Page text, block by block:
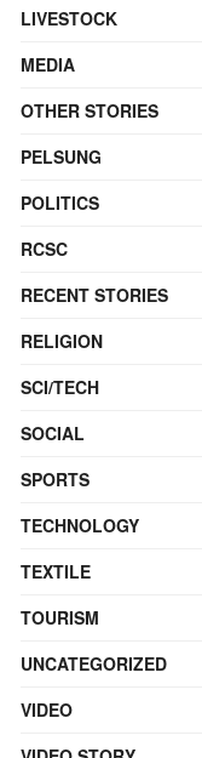
LIVESTOCK
MEDIA
OTHER STORIES
PELSUNG
POLITICS
RCSC
RECENT STORIES
RELIGION
SCI/TECH
SOCIAL
SPORTS
TECHNOLOGY
TEXTILE
TOURISM
UNCATEGORIZED
VIDEO